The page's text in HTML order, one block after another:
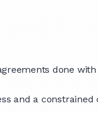
done
and a